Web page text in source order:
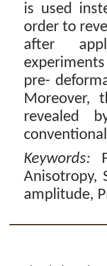
is used
order to
after
pre-
Moreover,
revealed
Keywords:
Anisotropy,
amplitude,